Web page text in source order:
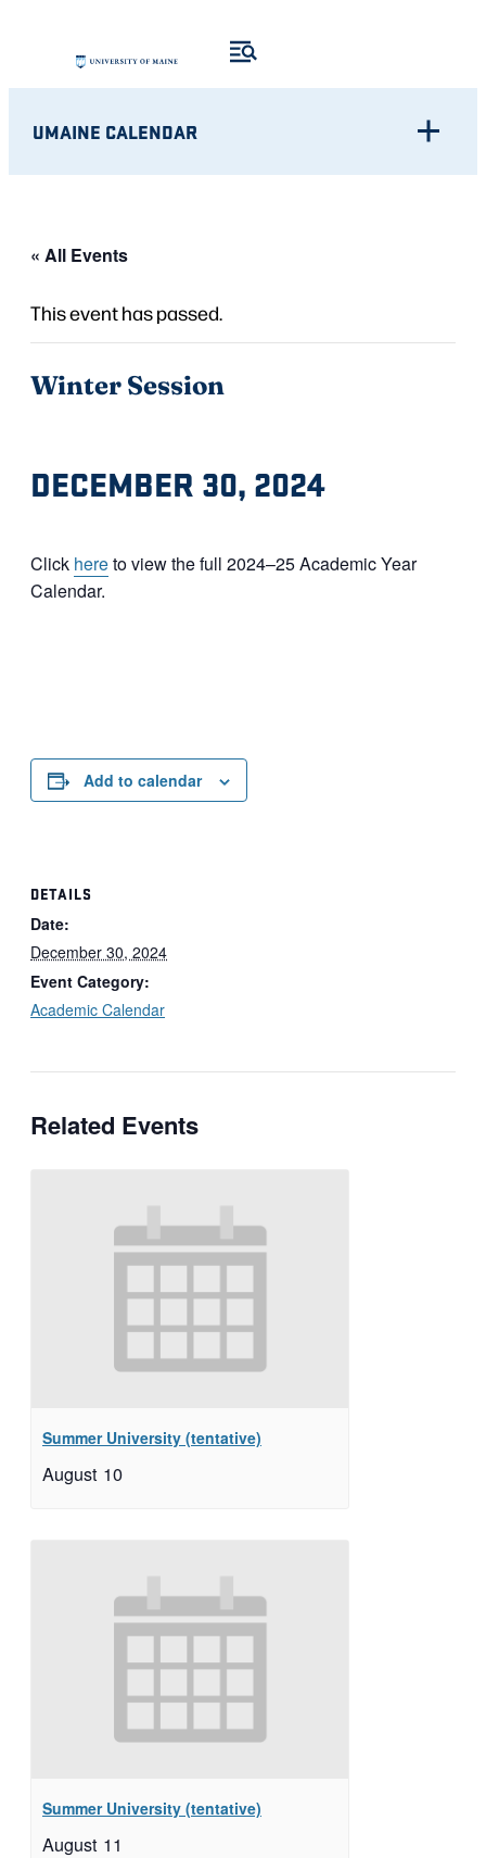
UMAINE CALENDAR
« All Events
This event has passed.
Winter Session
DECEMBER 30, 2024
Click hereto view the full 2024–25 Academic Year
Calendar.
Add to calendar
DETAILS
Date:
December 30, 2024
Event Category:
Academic Calendar
Related Events
Summer University (tentative)
August 10
Summer University (tentative)
August 11